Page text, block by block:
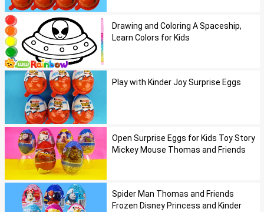
Drawing and Coloring A Spaceship,
Learn Colors for Kids
Play with Kinder Joy Surprise Eggs
Open Surprise Eggs for Kids Toy Story
Mickey Mouse Thomas and Friends
Spider Man Thomas and Friends
Frozen Disney Princess and Kinder